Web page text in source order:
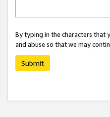
By typing in the characters that
and abuse so that we may
Submit